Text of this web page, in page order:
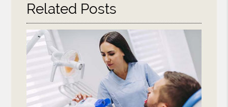
Related Posts